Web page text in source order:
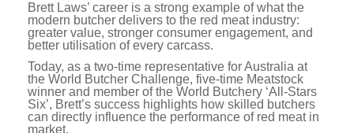
Brett Laws’ career is a strong example of what the
modern butcher delivers to the red meat industry:
greater value, stronger consumer engagement, and
better utilisation of every carcass.
Today, as a two-time representative for Australia at
the World Butcher Challenge, five-time Meatstock
winner and member of the World Butchery ‘All-Stars
Six’, Brett’s success highlights how skilled butchers
can directly influence the performance of red meat in
market.